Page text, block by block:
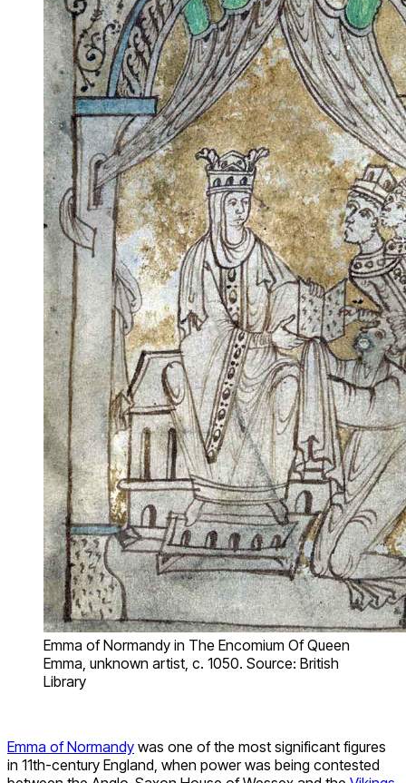
Emma of Normandy in The Encomium Of Queen
Emma, unknown artist, c. 1050. Source: British
Library
Emma of Normandy was one of the most significant figures
in 11th-century England, when power was being contested